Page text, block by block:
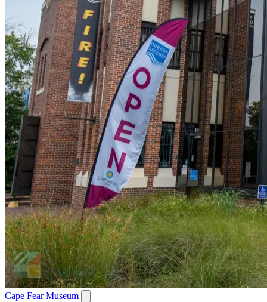
Cape Fear Museum